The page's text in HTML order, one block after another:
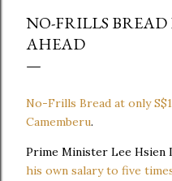
NO-FRILLS
AHEAD
No-Frills Bread at only S$1
Camemberu.
Prime Minister Lee Hsien
his own salary to five